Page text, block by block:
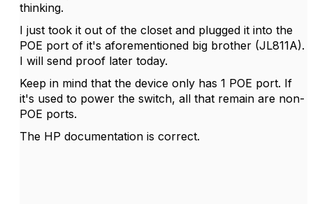
thinking.
I just took it out of the closet and plugged it into the
POE port of it's aforementioned big brother (JL811A).
I will send proof later today.
Keep in mind that the device only has 1 POE port. If
it's used to power the switch, all that remain are non-
POE ports.
The HP documentation is correct.